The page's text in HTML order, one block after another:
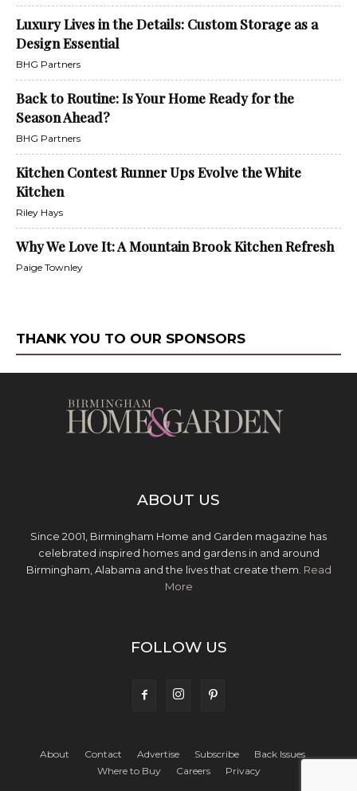
Luxury Lives in the Details: Custom Storage as a
Design Essential
BHG Partners
Back to Routine: Is Your Home Ready for the
Season Ahead?
BHG Partners
Kitchen Contest Runner Ups Evolve the White
Kitchen
Riley Hays
Why We Love It: A Mountain Brook Kitchen Refresh
Paige Townley
THANK YOU TO OUR SPONSORS
ABOUT US
Since 2001, Birmingham Home and Garden magazine has
celebrated inspired homes and gardens in and around
Birmingham, Alabama and the lives that create them. Read
More
FOLLOW US
About Contact Advertise Subscribe
Back Issues
Where to Buy
Careers Privacy